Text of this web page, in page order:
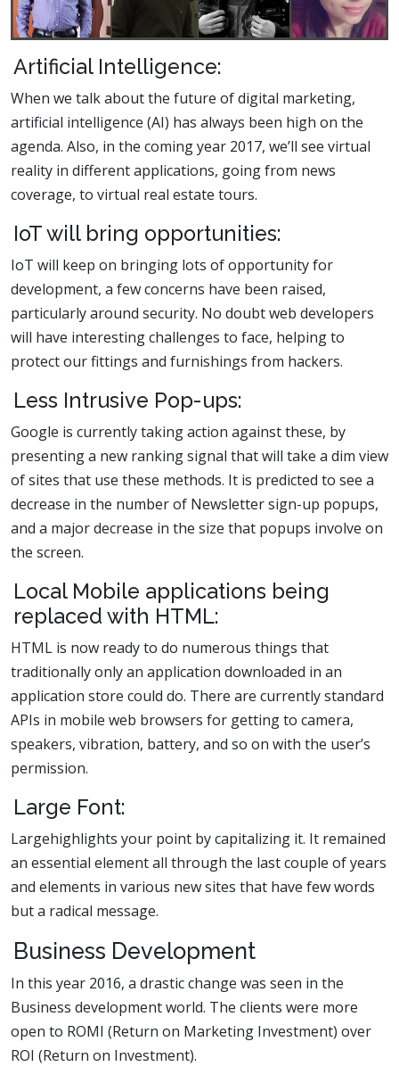
Artificial Intelligence:
When we talk about the future of digital marketing,
artificial intelligence (AI) has always been high on the
agenda. Also, in the coming year 2017, we’ll see virtual
reality in different applications, going from news
coverage, to virtual real estate tours.
IoT will bring opportunities:
IoT will keep on bringing lots of opportunity for
development, a few concerns have been raised,
particularly around security. No doubt web developers
will have interesting challenges to face, helping to
protect our fittings and furnishings from hackers.
Less Intrusive Pop-ups:
Google is currently taking action against these, by
presenting a new ranking signal that will take a dim view
of sites that use these methods. It is predicted to see a
decrease in the number of Newsletter sign-up popups,
and a major decrease in the size that popups involve on
the screen.
Local Mobile applications being
replaced with HTML:
HTML is now ready to do numerous things that
traditionally only an application downloaded in an
application store could do. There are currently standard
APIs in mobile web browsers for getting to camera,
speakers, vibration, battery, and so on with the user’s
permission.
Large Font:
Largehighlights your point by capitalizing it. It remained
an essential element all through the last couple of years
and elements in various new sites that have few words
but a radical message.
Business Development
In this year 2016, a drastic change was seen in the
Business development world. The clients were more
open to ROMI (Return on Marketing Investment) over
ROI (Return on Investment).